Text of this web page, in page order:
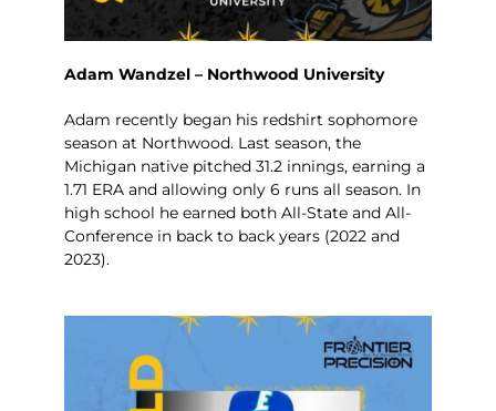
Adam Wandzel – Northwood University
Adam recently began his redshirt sophomore
season at Northwood. Last season, the
Michigan native pitched 31.2 innings, earning a
1.71 ERA and allowing only 6 runs all season. In
high school he earned both All-State and All-
Conference in back to back years (2022 and
2023).